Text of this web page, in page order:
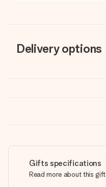
Delivery options
Gifts specifications
Read more about this gift